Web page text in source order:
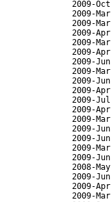
2009-
2009-
2009-
2009-
2009-
2009-
2009-
2009-
2009-
2009-
2009-
2009-
2009-
2009-
2009-
2009-
2009-
2008-
2009-
2009-
2009-